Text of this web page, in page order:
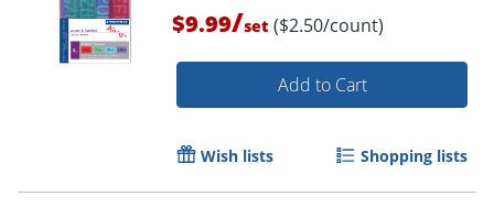
Order by 5pm and get it
$9.99/set ($2.50/count)
Add to Cart
Wish lists Shopping lists